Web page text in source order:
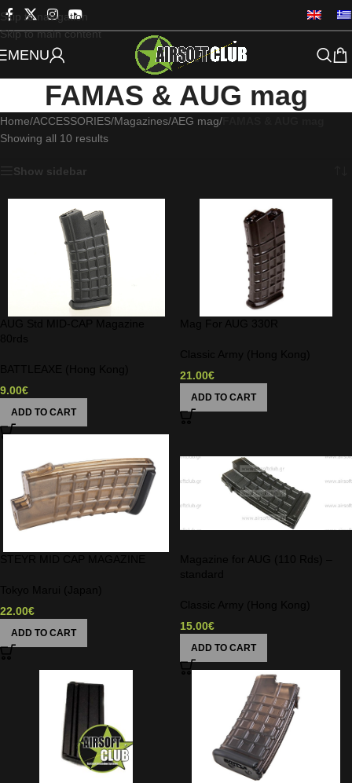
Skip to navigation
Skip to main content
MENU
FAMAS & AUG mag
Home/ACCESSORIES/Magazines/AEG mag/
Showing all 10 results
Show sidebar
9.00€
ADD TO CART
21.00€
ADD TO CART
22.00€
ADD TO CART
15.00€
ADD TO CART